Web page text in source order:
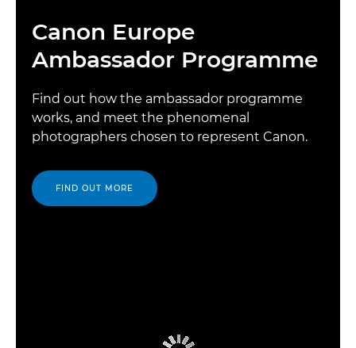
Canon Europe
Ambassador Programme
Find out how the ambassador programme
works, and meet the phenomenal
photographers chosen to represent Canon.
FIND OUT MORE